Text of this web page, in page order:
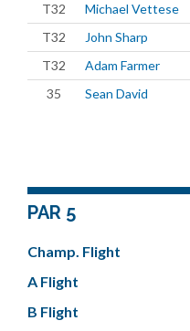
T32
Michael Vettese
T32
John Sharp
T32
Adam Farmer
35
Sean David
PAR 5
Champ. Flight
A Flight
B Flight